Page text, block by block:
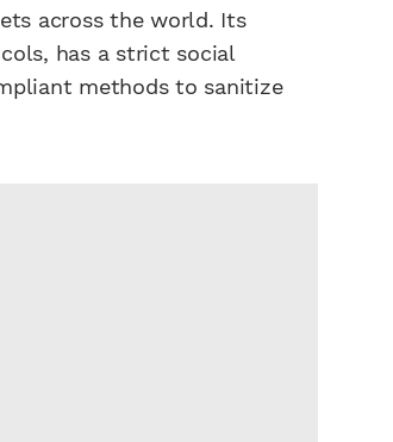
across the world. Its
has a strict social
methods to sanitize